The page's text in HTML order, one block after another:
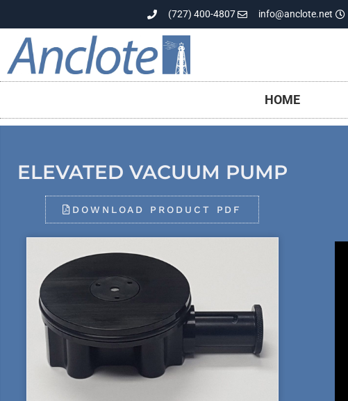
(727) 400-4807 info@anclote.net
HOME
ELEVATED VACUUM PUMP
DOWNLOAD PRODUCT PDF